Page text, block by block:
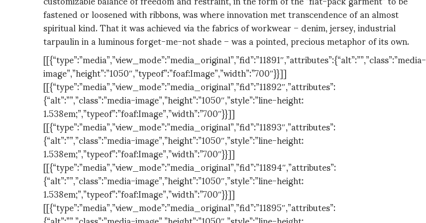
fastened or loosened with ribbons, was where innovation met transcendence of an almost
spiritual kind. That it was achieved via the fabrics of workwear – denim, jersey, industrial
tarpaulin in a luminous forget-me-not shade – was a pointed, precious metaphor of its own.
[[{“type”:”media”,”view_mode”:”media_original”,”fid”:”11891″,”attributes”:{“alt”:””,”class”:”media-
image”,”height”:”1050″,”typeof”:”foaf:Image”,”width”:”700″}}]]
[[{“type”:”media”,”view_mode”:”media_original”,”fid”:”11892″,”attributes”:
{“alt”:””,”class”:”media-image”,”height”:”1050″,”style”:”line-height:
1.538em;”,”typeof”:”foaf:Image”,”width”:”700″}}]]
[[{“type”:”media”,”view_mode”:”media_original”,”fid”:”11893″,”attributes”:
{“alt”:””,”class”:”media-image”,”height”:”1050″,”style”:”line-height:
1.538em;”,”typeof”:”foaf:Image”,”width”:”700″}}]]
[[{“type”:”media”,”view_mode”:”media_original”,”fid”:”11894″,”attributes”:
{“alt”:””,”class”:”media-image”,”height”:”1050″,”style”:”line-height:
1.538em;”,”typeof”:”foaf:Image”,”width”:”700″}}]]
[[{“type”:”media”,”view_mode”:”media_original”,”fid”:”11895″,”attributes”: